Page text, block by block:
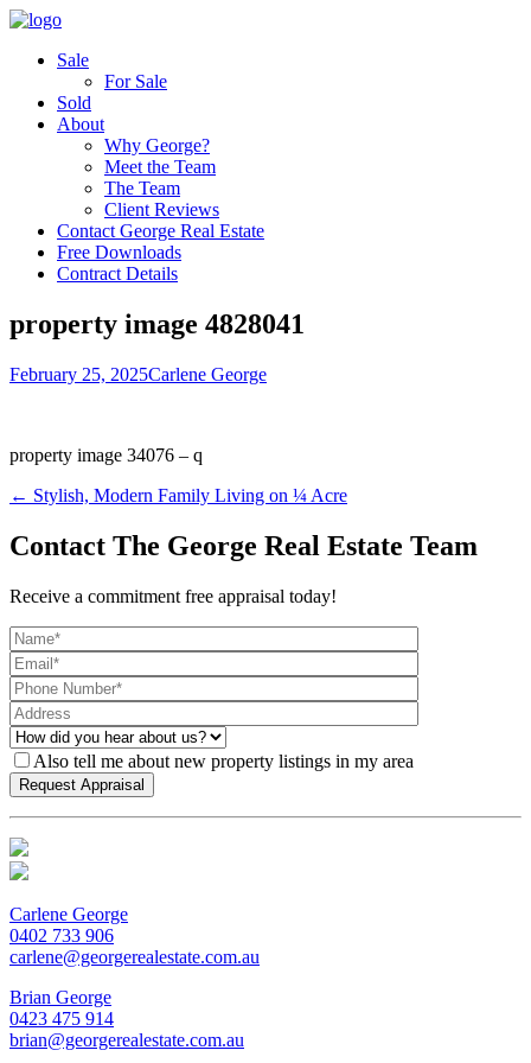
Sale
For Sale
Sold
About
Why George?
Meet the Team
The Team
Client Reviews
Contact George Real Estate
Free Downloads
Contract Details
property image 4828041
February 25, 2025Carlene George
property image 34076 – q
← Stylish, Modern Family Living on ¼ Acre
Contact The George Real Estate Team
Receive a commitment free appraisal today!
Also tell me about new property listings in my area
Carlene George
0402 733 906
carlene@georgerealestate.com.au
Brian George
0423 475 914
brian@georgerealestate.com.au